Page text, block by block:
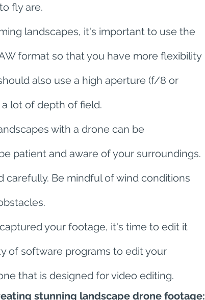
fly are.
landscapes, it's important to use the
format so that you have more flexibility
also use a high aperture (f/8 or
lot of depth of field.
with a drone can be
patient and aware of your surroundings.
carefully. Be mindful of wind conditions
your footage, it's time to edit it
of software programs to edit your
that is designed for video editing.
stunning landscape drone footage: